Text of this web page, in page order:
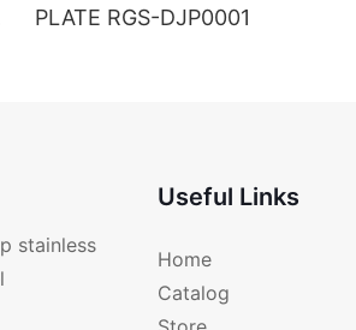
PLATE RGS-DJP0001
stainless
Useful Links
Home
Catalog